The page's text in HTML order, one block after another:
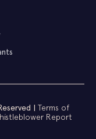
| Terms of
Report